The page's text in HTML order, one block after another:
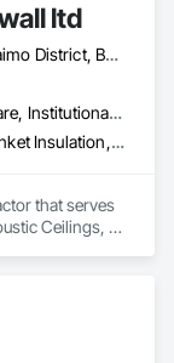
ltd
Ladysmith, BC • Nanaimo District, BC • Nanaimo, BC • Parksville, BC
Commercial, Healthcare, Institutional, Residential
Acoustic Ceilings, Blanket Insulation, Blown Insulation, Fire Suppression Systems Insulation, Foamed In Place Insulation, Gypsum Board, Gypsum Plastering, Loose Fill Insulation, Plaster and Gypsum Board, Plaster and Gypsum Board Assemblies, Sprayed Insulation, Thermal Insulation
that serves
Ceilings,